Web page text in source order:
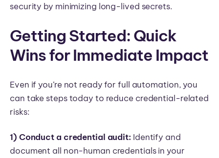
security by minimizing long-lived secrets.
Getting Started: Quick
Wins for Immediate Impact
Even if you’re not ready for full automation, you
can take steps today to reduce credential-related
risks:
1) Conduct a credential audit: Identify and
document all non-human credentials in your